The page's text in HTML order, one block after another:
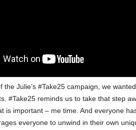
the Julie’s #Take25 campaign, we
#Take25 reminds us to take that step
is important – me time. And everyone
everyone to unwind in their own